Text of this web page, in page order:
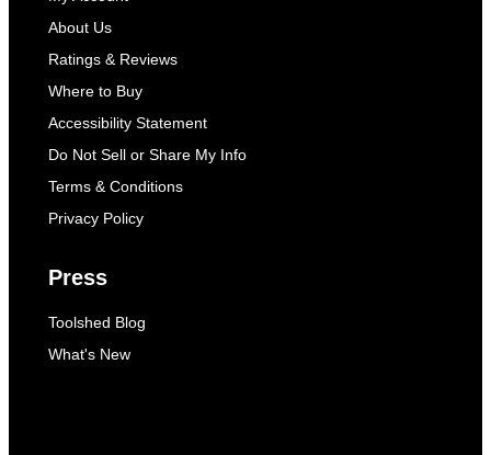
About Us
Ratings & Reviews
Where to Buy
Accessibility Statement
Do Not Sell or Share My Info
Terms & Conditions
Privacy Policy
Press
Toolshed Blog
What's New